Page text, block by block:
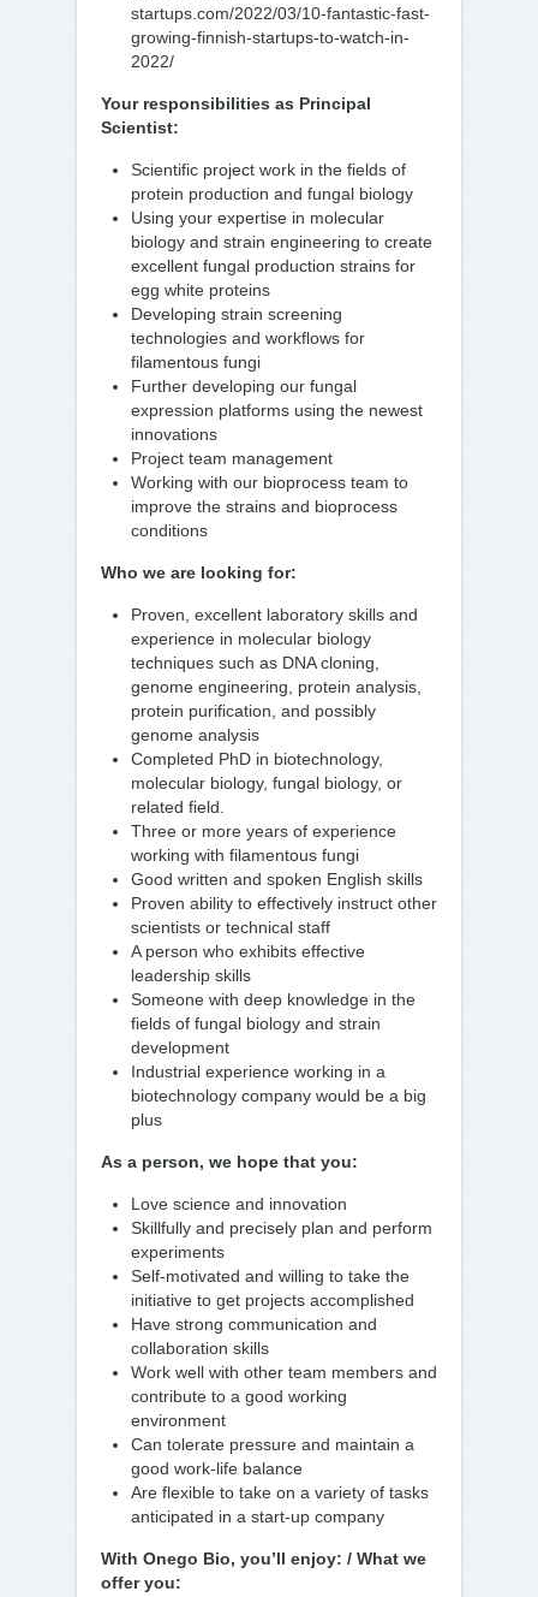
startups.com/2022/03/10-fantastic-fast-
growing-finnish-startups-to-watch-in-
2022/
Your responsibilities as Principal
Scientist:
Scientific project work in the fields of
protein production and fungal biology
Using your expertise in molecular
biology and strain engineering to create
excellent fungal production strains for
egg white proteins
Developing strain screening
technologies and workflows for
filamentous fungi
Further developing our fungal
expression platforms using the newest
innovations
Project team management
Working with our bioprocess team to
improve the strains and bioprocess
conditions
Who we are looking for:
Proven, excellent laboratory skills and
experience in molecular biology
techniques such as DNA cloning,
genome engineering, protein analysis,
protein purification, and possibly
genome analysis
Completed PhD in biotechnology,
molecular biology, fungal biology, or
related field.
Three or more years of experience
working with filamentous fungi
Good written and spoken English skills
Proven ability to effectively instruct other
scientists or technical staff
A person who exhibits effective
leadership skills
Someone with deep knowledge in the
fields of fungal biology and strain
development
Industrial experience working in a
biotechnology company would be a big
plus
As a person, we hope that you:
Love science and innovation
Skillfully and precisely plan and perform
experiments
Self-motivated and willing to take the
initiative to get projects accomplished
Have strong communication and
collaboration skills
Work well with other team members and
contribute to a good working
environment
Can tolerate pressure and maintain a
good work-life balance
Are flexible to take on a variety of tasks
anticipated in a start-up company
With Onego Bio, you’ll enjoy: / What we
offer you: